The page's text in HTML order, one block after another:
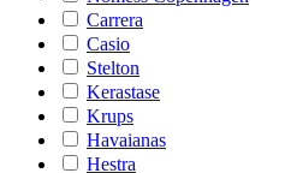
Carrera
Casio
Stelton
Kerastase
Krups
Havaianas
Hestra